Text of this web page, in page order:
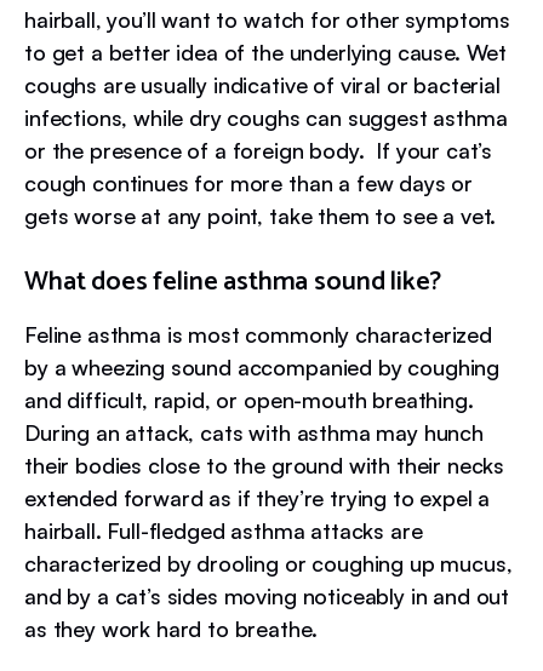
hairball, you’ll want to watch for other symptoms
to get a better idea of the underlying cause. Wet
coughs are usually indicative of viral or bacterial
infections, while dry coughs can suggest asthma
or the presence of a foreign body. If your cat’s
cough continues for more than a few days or
gets worse at any point, take them to see a vet.
What does feline asthma sound like?
Feline asthma is most commonly characterized
by a wheezing sound accompanied by coughing
and difficult, rapid, or open-mouth breathing.
During an attack, cats with asthma may hunch
their bodies close to the ground with their necks
extended forward as if they’re trying to expel a
hairball. Full-fledged asthma attacks are
characterized by drooling or coughing up mucus,
and by a cat’s sides moving noticeably in and out
as they work hard to breathe.